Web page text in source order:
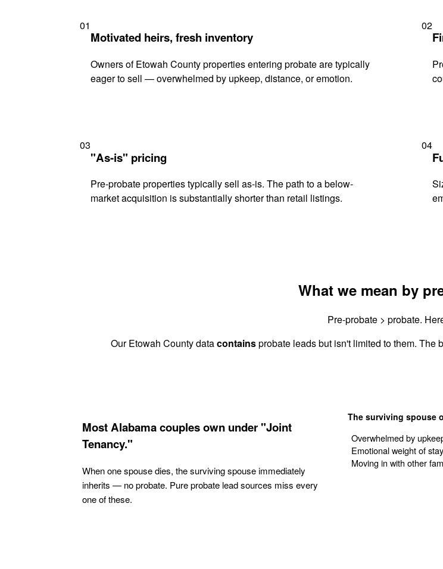
01
Motivated heirs, fresh inventory
Owners of Etowah County properties entering probate are typically
eager to sell — overwhelmed by upkeep, distance, or emotion.
02
03
"As-is" pricing
Pre-probate properties typically sell as-is. The path to a below-
market acquisition is substantially shorter than retail listings.
04
What we mean by
Pre-probate > probate.
Our Etowah County datacontainsprobate leads but isn't limited to them. The
Most Alabama couples own under "Joint
Tenancy."
When one spouse dies, the surviving spouse immediately
inherits — no probate. Pure probate lead sources miss every
one of these.
The surviving spouse
Overwhelmed by
Emotional weight of
Moving in with other